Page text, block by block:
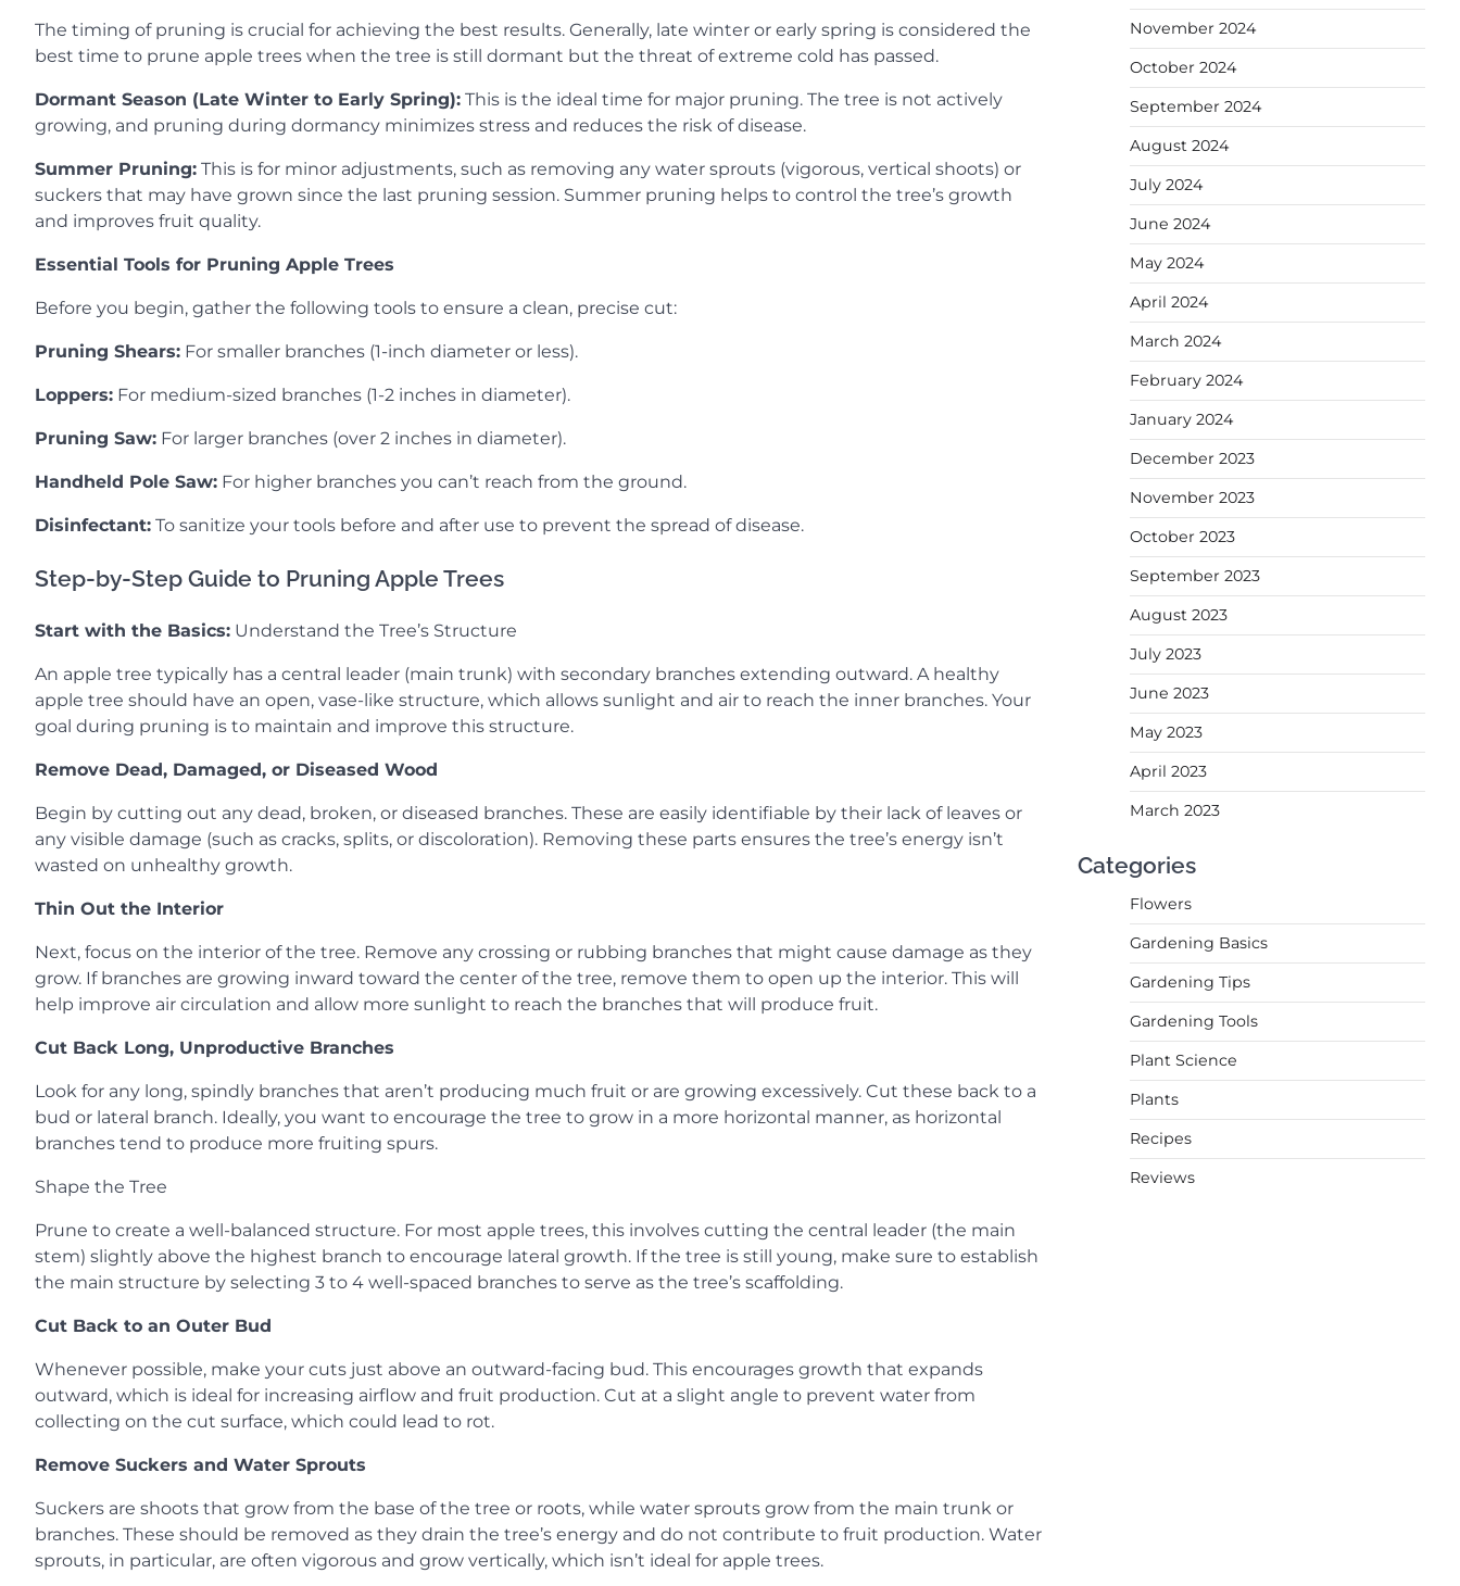
The timing of pruning is crucial for achieving the best results. Generally, late winter or early spring is considered the
best time to prune apple trees when the tree is still dormant but the threat of extreme cold has passed.
Dormant Season (Late Winter to Early Spring): This is the ideal time for major pruning. The tree is not actively
growing, and pruning during dormancy minimizes stress and reduces the risk of disease.
Summer Pruning: This is for minor adjustments, such as removing any water sprouts (vigorous, vertical shoots) or
suckers that may have grown since the last pruning session. Summer pruning helps to control the tree’s growth
and improves fruit quality.
Essential Tools for Pruning Apple Trees
Before you begin, gather the following tools to ensure a clean, precise cut:
Pruning Shears: For smaller branches (1-inch diameter or less).
Loppers: For medium-sized branches (1-2 inches in diameter).
Pruning Saw: For larger branches (over 2 inches in diameter).
Handheld Pole Saw: For higher branches you can’t reach from the ground.
Disinfectant: To sanitize your tools before and after use to prevent the spread of disease.
Step-by-Step Guide to Pruning Apple Trees
Start with the Basics: Understand the Tree’s Structure
An apple tree typically has a central leader (main trunk) with secondary branches extending outward. A healthy
apple tree should have an open, vase-like structure, which allows sunlight and air to reach the inner branches. Your
goal during pruning is to maintain and improve this structure.
Remove Dead, Damaged, or Diseased Wood
Begin by cutting out any dead, broken, or diseased branches. These are easily identifiable by their lack of leaves or
any visible damage (such as cracks, splits, or discoloration). Removing these parts ensures the tree’s energy isn’t
wasted on unhealthy growth.
Thin Out the Interior
Next, focus on the interior of the tree. Remove any crossing or rubbing branches that might cause damage as they
grow. If branches are growing inward toward the center of the tree, remove them to open up the interior. This will
help improve air circulation and allow more sunlight to reach the branches that will produce fruit.
Cut Back Long, Unproductive Branches
Look for any long, spindly branches that aren’t producing much fruit or are growing excessively. Cut these back to a
bud or lateral branch. Ideally, you want to encourage the tree to grow in a more horizontal manner, as horizontal
branches tend to produce more fruiting spurs.
Shape the Tree
Prune to create a well-balanced structure. For most apple trees, this involves cutting the central leader (the main
stem) slightly above the highest branch to encourage lateral growth. If the tree is still young, make sure to establish
the main structure by selecting 3 to 4 well-spaced branches to serve as the tree’s scaffolding.
Cut Back to an Outer Bud
Whenever possible, make your cuts just above an outward-facing bud. This encourages growth that expands
outward, which is ideal for increasing airflow and fruit production. Cut at a slight angle to prevent water from
collecting on the cut surface, which could lead to rot.
Remove Suckers and Water Sprouts
Suckers are shoots that grow from the base of the tree or roots, while water sprouts grow from the main trunk or
branches. These should be removed as they drain the tree’s energy and do not contribute to fruit production. Water
sprouts, in particular, are often vigorous and grow vertically, which isn’t ideal for apple trees.
November 2024
October 2024
September 2024
August 2024
July 2024
June 2024
May 2024
April 2024
March 2024
February 2024
January 2024
December 2023
November 2023
October 2023
September 2023
August 2023
July 2023
June 2023
May 2023
April 2023
March 2023
Categories
Flowers
Gardening Basics
Gardening Tips
Gardening Tools
Plant Science
Plants
Recipes
Reviews